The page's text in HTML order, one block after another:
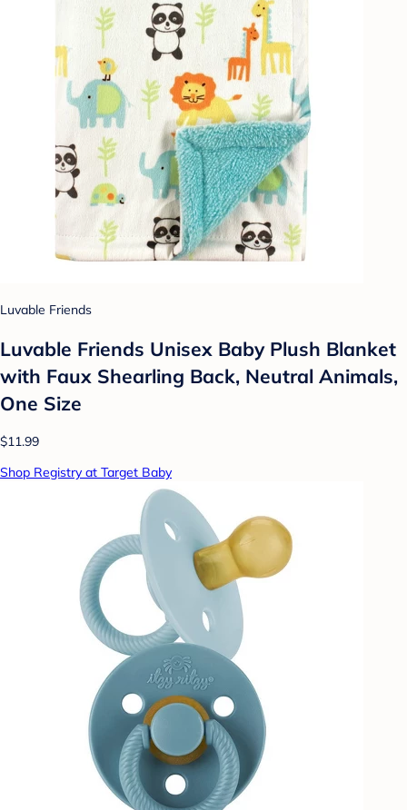
Luvable Friends
Luvable Friends Unisex Baby Plush Blanket
with Faux Shearling Back, Neutral Animals,
One Size
$11.99
Shop Registry at Target Baby